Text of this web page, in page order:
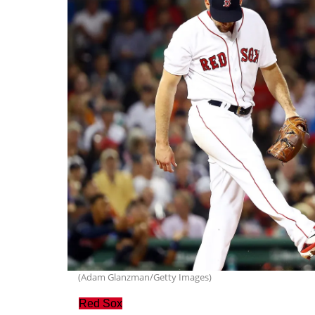
(Adam Glanzman/Getty Images)
Red Sox